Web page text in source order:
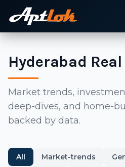
Hyderabad
Market trends,
deep-dives, and home-
backed by data.
All Market-trends